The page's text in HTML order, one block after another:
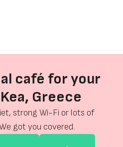
café for your
Greece
strong Wi-Fi or lots of
got you covered.